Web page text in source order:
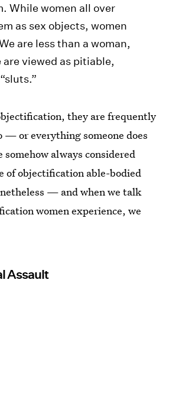
While women all over
as sex objects, women
are less than a woman,
viewed as pitiable,
they are frequently
or everything someone does
somehow always considered
of objectification able-bodied
— and when we talk
women experience, we
Assault